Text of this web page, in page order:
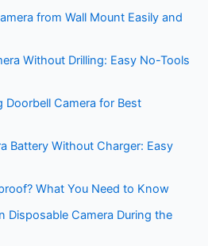
from Wall Mount Easily and
Without Drilling: Easy No-Tools
Camera for Best
Battery Without Charger: Easy
What You Need to Know
Disposable Camera During the